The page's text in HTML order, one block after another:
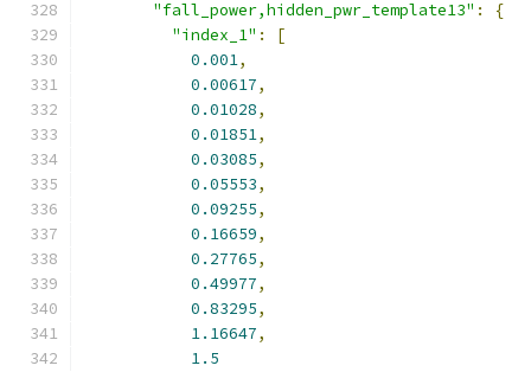
"fall_power,hidden_pwr_template13" :
{
"index_1" :
[
0.001,
0.00617,
0.01028,
0.01851,
0.03085,
0.05553,
0.09255,
0.16659,
0.27765,
0.49977,
0.83295,
1.16647,
1.5